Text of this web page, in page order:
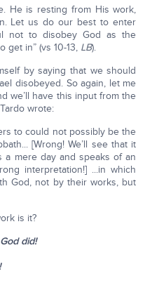
He is resting from His work,
Let us do our best to enter
not to disobey God as the
get in” (vs 10-13, LB).
by saying that we should
disobeyed. So again, let me
we’ll have this input from the
wrote:
to could not possibly be the
[Wrong! We’ll see that it
a mere day and speaks of an
interpretation!] ...in which
God, not by their works, but
is it?
God did!